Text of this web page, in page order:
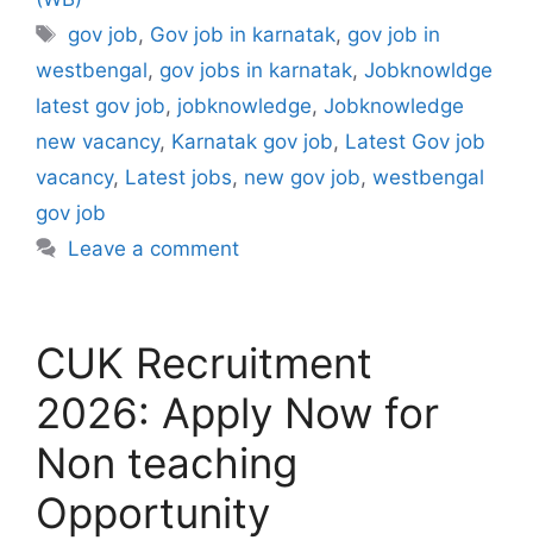
Tags
gov job, Gov job in karnatak, gov job in
westbengal, gov jobs in karnatak, Jobknowldge
latest gov job, jobknowledge, Jobknowledge
new vacancy, Karnatak gov job, Latest Gov job
vacancy, Latest jobs, new gov job, westbengal
gov job
Leave a comment
CUK Recruitment
2026: Apply Now for
Non teaching
Opportunity